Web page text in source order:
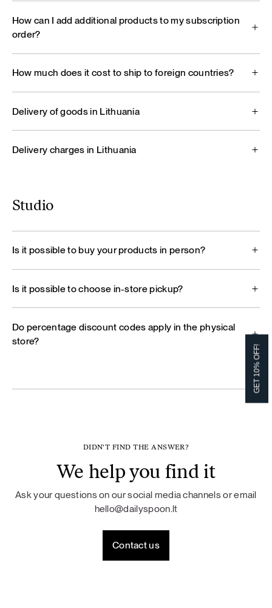
How can I add additional products to my subscription
order?
How much does it cost to ship to foreign countries?
Delivery of goods in Lithuania
Delivery charges in Lithuania
Studio
Is it possible to buy your products in person?
Is it possible to choose in-store pickup?
Do percentage discount codes apply in the physical
store?
DIDN'T FIND THE ANSWER?
We help you find it
Ask your questions on our social media channels or email
hello@dailyspoon.lt
Contact us
GET 10% OFF!